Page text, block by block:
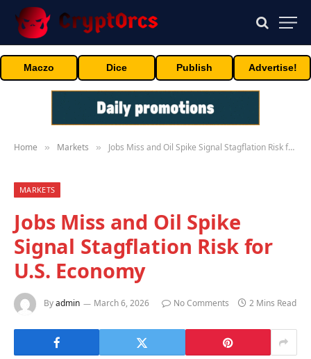
Maczo Dice Publish Advertise!
Home » Markets » Jobs Miss and Oil Spike Signal Stagflation Risk for U.S. Economy
MARKETS
Jobs Miss and Oil Spike
Signal Stagflation Risk for
U.S. Economy
Byadmin March 6, 2026 No Comments 2 Mins Read